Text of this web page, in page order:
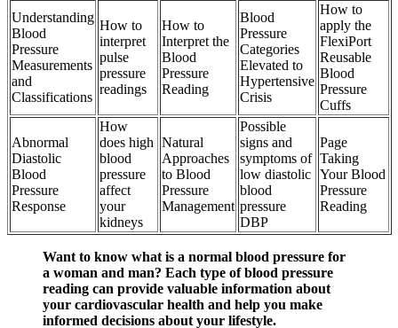
Understanding
Blood
Pressure
Measurements
and
Classifications
How to
interpret
pulse
pressure
readings
How to
Interpret the
Blood
Pressure
Reading
Blood
Pressure
Categories
Elevated to
Hypertensive
Crisis
How to
apply the
FlexiPort
Reusable
Blood
Pressure
Cuffs
Abnormal
Diastolic
Blood
Pressure
Response
How
does high
blood
pressure
affect
your
kidneys
Natural
Approaches
to Blood
Pressure
Management
Possible
signs and
symptoms of
low diastolic
blood
pressure
DBP
Page
Taking
Your Blood
Pressure
Reading
Want to know what is a normal blood pressure for
a woman and man? Each type of blood pressure
reading can provide valuable information about
your cardiovascular health and help you make
informed decisions about your lifestyle.